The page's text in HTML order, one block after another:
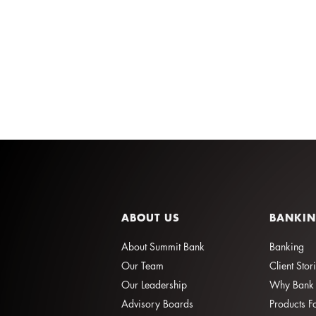
ABOUT US
About Summit Bank
Our Team
Our Leadership
Advisory Boards
Banking
Client
Why Bank
Products